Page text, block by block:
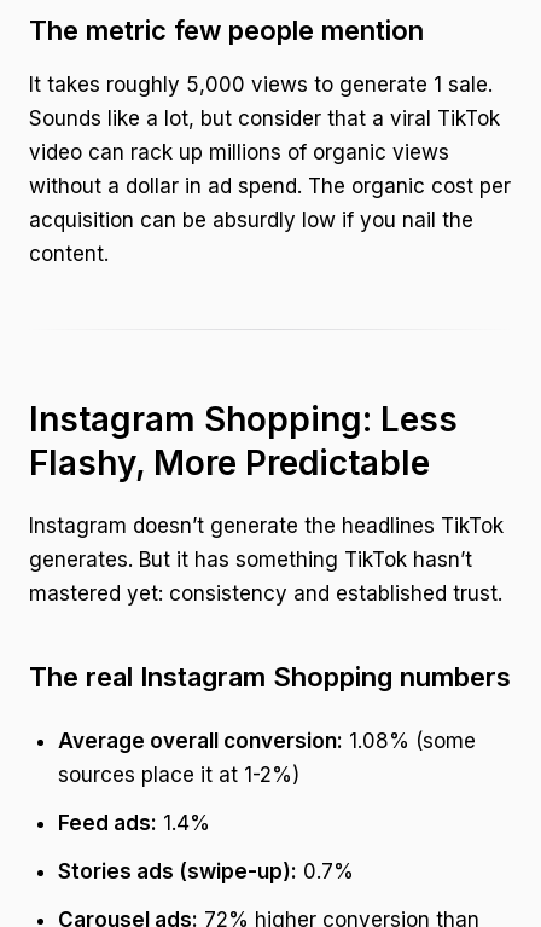
The metric few people mention
It takes roughly 5,000 views to generate 1 sale.
Sounds like a lot, but consider that a viral TikTok
video can rack up millions of organic views
without a dollar in ad spend. The organic cost per
acquisition can be absurdly low if you nail the
content.
Instagram Shopping: Less
Flashy, More Predictable
Instagram doesn’t generate the headlines TikTok
generates. But it has something TikTok hasn’t
mastered yet: consistency and established trust.
The real Instagram Shopping numbers
Average overall conversion: 1.08% (some
sources place it at 1-2%)
Feed ads: 1.4%
Stories ads (swipe-up): 0.7%
Carousel ads: 72% higher conversion than